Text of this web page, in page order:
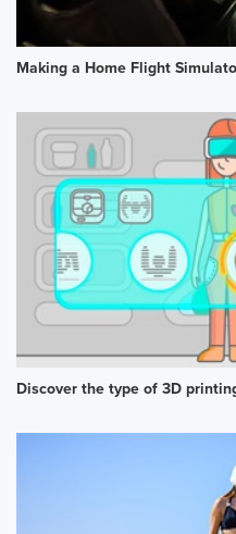
Making a Home Flight
Discover the type of 3D